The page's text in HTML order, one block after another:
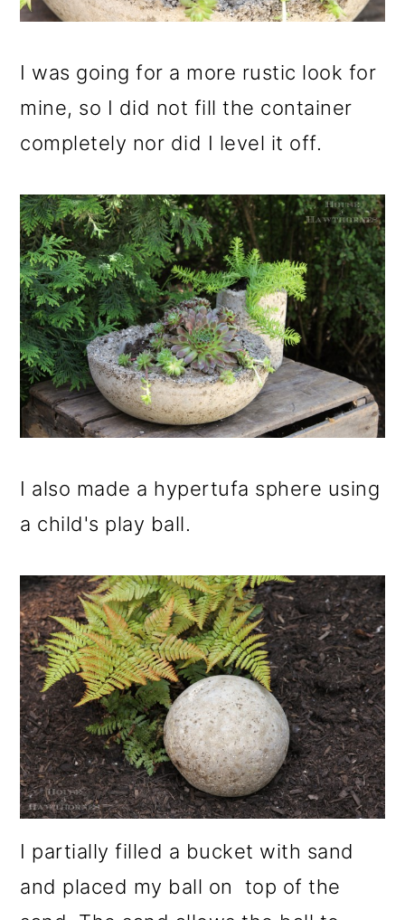
I was going for a more rustic look for
mine, so I did not fill the container
completely nor did I level it off.
I also made a hypertufa sphere using
a child's play ball.
I partially filled a bucket with sand
and placed my ball on top of the